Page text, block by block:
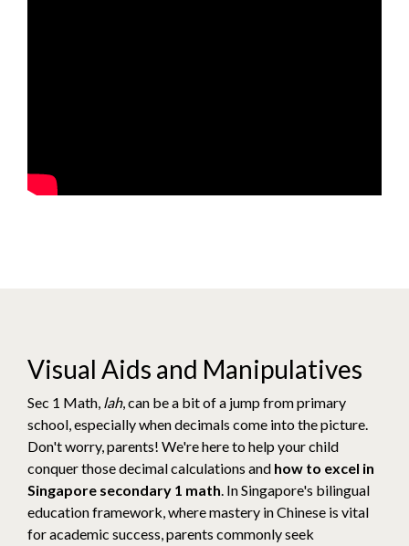
Visual Aids and Manipulatives
Sec 1 Math, lah, can be a bit of a jump from primary
school, especially when decimals come into the picture.
Don't worry, parents! We're here to help your child
conquer those decimal calculations and how to excel in
Singapore secondary 1 math. In Singapore's bilingual
education framework, where mastery in Chinese is vital
for academic success, parents commonly seek